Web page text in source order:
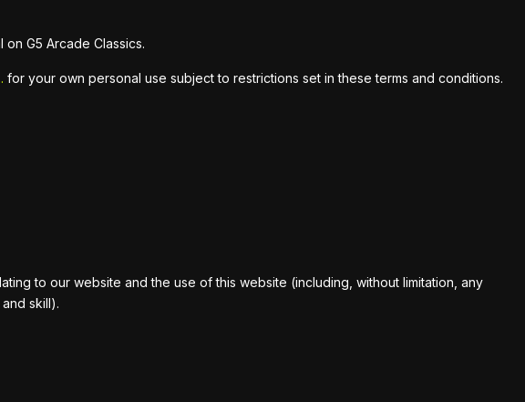
G5 Arcade Classics.
for your own personal use subject to restrictions set in these terms and conditions.
to our website and the use of this website (including, without limitation, any
skill).